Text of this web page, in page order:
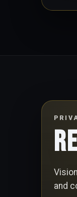
and